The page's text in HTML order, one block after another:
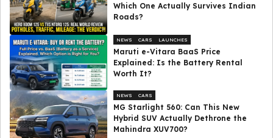
Which One Actually Survives Indian
Roads?
NEWS CARS LAUNCHES
Maruti e-Vitara BaaS Price
Explained: Is the Battery Rental
Worth It?
NEWS CARS
MG Starlight 560: Can This New
Hybrid SUV Actually Dethrone the
Mahindra XUV700?